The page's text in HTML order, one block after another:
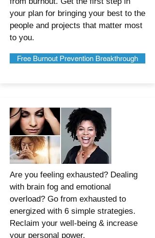
your plan for bringing your best to the
people and projects that matter most
to you.
Free Burnout Prevention Breakthrough
Are you feeling exhausted? Dealing
with brain fog and emotional
overload? Go from exhausted to
energized with 6 simple strategies.
Reclaim your well-being & increase
your personal power.